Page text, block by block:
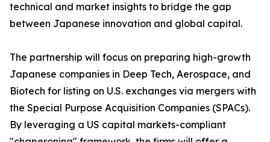
technical and market insights to bridge the gap
between Japanese innovation and global capital.
The partnership will focus on preparing high-growth
Japanese companies in Deep Tech, Aerospace, and
Biotech for listing on U.S. exchanges via mergers with
the Special Purpose Acquisition Companies (SPACs).
By leveraging a US capital markets-compliant